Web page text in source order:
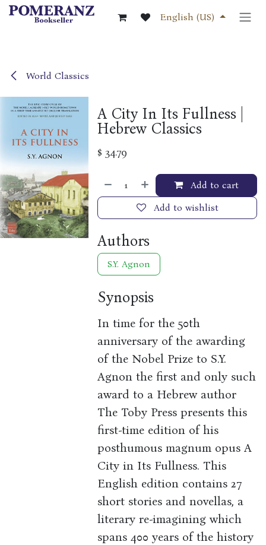
Skip to Content
English (US)
World Classics
A City In Its Fullness |
Hebrew Classics
$34.79
Add to cart
Add to wishlist
Authors
S.Y. Agnon
Synopsis
In time for the 50th
anniversary of the awarding
of the Nobel Prize to S.Y.
Agnon the first and only such
award to a Hebrew author
The Toby Press presents this
first-time edition of his
posthumous magnum opus A
City in Its Fullness. This
English edition contains 27
short stories and novellas, a
literary re-imagining which
spans 400 years of the history